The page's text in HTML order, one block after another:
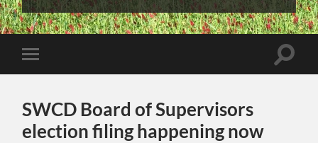
Toggle
mobile
Toggle
SWCD Board of Supervisors
election filing happening now